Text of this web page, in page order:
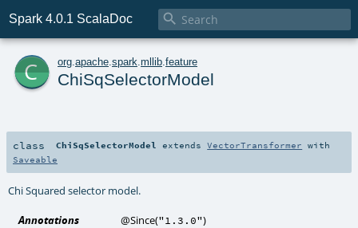
Spark 4.0.1 ScalaDoc 
c org apache spark mllib feature
ChiSqSelectorModel
class ChiSqSelectorModel extendsVectorTransformer with
Saveable
Chi Squared selector model.
Annotations @Since("1.3.0")